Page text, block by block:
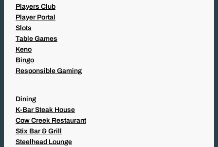
Players Club
Player Portal
Slots
Table Games
Keno
Bingo
Responsible Gaming
Dining
K-Bar Steak House
Cow Creek Restaurant
Stix Bar & Grill
Steelhead Lounge